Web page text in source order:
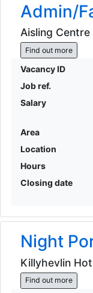
Admin/
Aisling
Find out more
Vacancy ID
Job ref.
Salary
Area
Location
Hours
Closing date
Night
Killyhevlin
Find out more